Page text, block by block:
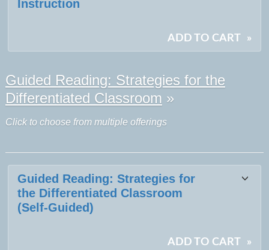
Instruction
ADD TO CART »
Guided Reading: Strategies for the
Differentiated Classroom »
Click to choose from multiple offerings
Guided Reading: Strategies for
the Differentiated Classroom
(Self-Guided)
ADD TO CART »